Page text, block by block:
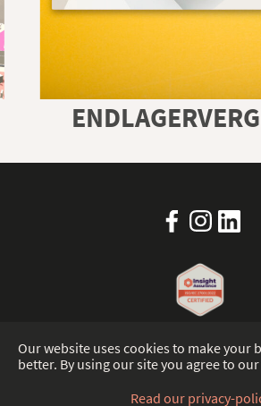
Our website uses cookies to make your
better. By using our site you agree to
Read our privacy-
IMPRINT PRIVACY-POLICY